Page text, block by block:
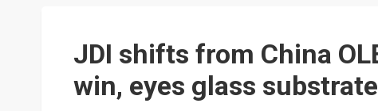
China auto exports shift from
US ban on Chinese optical
JDI shifts from China
win, eyes glass